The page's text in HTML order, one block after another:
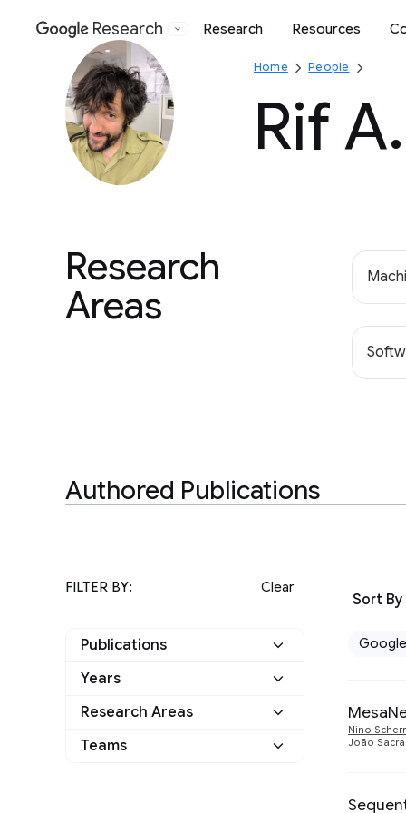
Google
Research Research Resources
Home People
Rif
Research
Areas
Authored Publications
FILTER BY: Clear
Publications
Google
Years
2025
Research Areas
Algorithms and Theory
Teams
Sort By
Google
Nino
João